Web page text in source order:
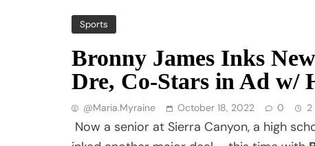
Sports
Bronny James Inks
Dre, Co-Stars in Ad w/
@maria.myraine October 18, 2022 0 2
Now a senior at Sierra Canyon, a high